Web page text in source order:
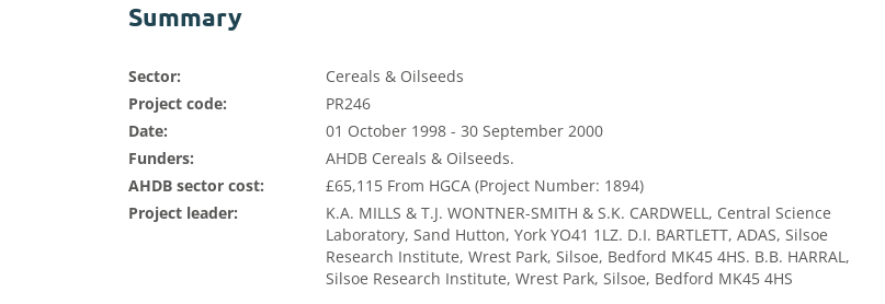
Summary
Sector:
Cereals & Oilseeds
Project code:
PR246
Date:
01 October 1998 - 30 September 2000
Funders:
AHDB Cereals & Oilseeds.
AHDB sector cost:
£65,115 From HGCA (Project Number: 1894)
Project leader:
K.A. MILLS & T.J. WONTNER-SMITH & S.K. CARDWELL, Central Science
Laboratory, Sand Hutton, York YO41 1LZ. D.I. BARTLETT, ADAS, Silsoe
Research Institute, Wrest Park, Silsoe, Bedford MK45 4HS. B.B. HARRAL,
Silsoe Research Institute, Wrest Park, Silsoe, Bedford MK45 4HS